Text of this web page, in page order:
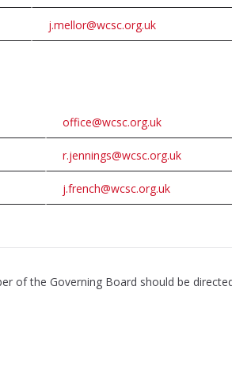
j.mellor@wcsc.org.uk
office@wcsc.org.uk
r.jennings@wcsc.org.uk
j.french@wcsc.org.uk
of the Governing Board should be